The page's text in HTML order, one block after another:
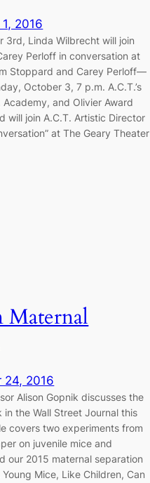
2016
3rd, Linda Wilbrecht will join
Perloff in conversation at
Stoppard and Carey Perloff—
October 3, 7 p.m. A.C.T.’s
Academy, and Olivier Award
will join A.C.T. Artistic Director
at The Geary Theater
Maternal
24, 2016
Alison Gopnik discusses the
in the Wall Street Journal this
covers two experiments from
on juvenile mice and
our 2015 maternal separation
Mice, Like Children, Can